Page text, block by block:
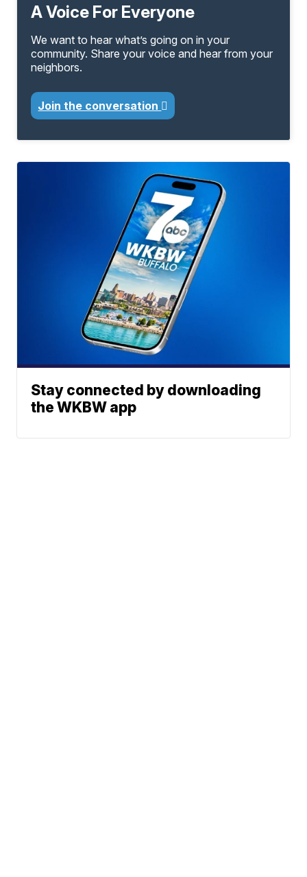
A Voice For Everyone
We want to hear what’s going on in your
community. Share your voice and hear from your
neighbors.
Join the conversation
Stay connected by downloading
the WKBW app